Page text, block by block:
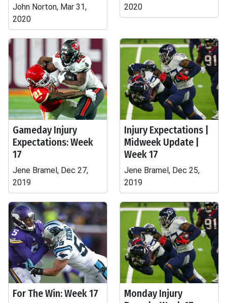
John Norton, Mar 31,
2020
2020
Gameday Injury
Expectations: Week
17
Jene Bramel, Dec 27,
2019
Injury Expectations |
Midweek Update |
Week 17
Jene Bramel, Dec 25,
2019
For The Win: Week 17
Monday Injury